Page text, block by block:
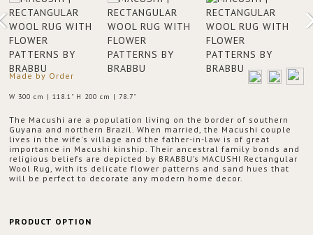
Made by Order
W 300 cm | 118.1" H 200 cm | 78.7"
The Macushi are a population living on the border of southern
Guyana and northern Brazil. When married, the Macushi couple
lives in the wife's village and the father-in-law is of great
importance in Macushi kinship. Their ancestral family bonds and
religious beliefs are depicted by BRABBU’s MACUSHI Rectangular
Wool Rug, with its delicate flower patterns and sand hues that
will be perfect to decorate any modern home decor.
PRODUCT OPTION